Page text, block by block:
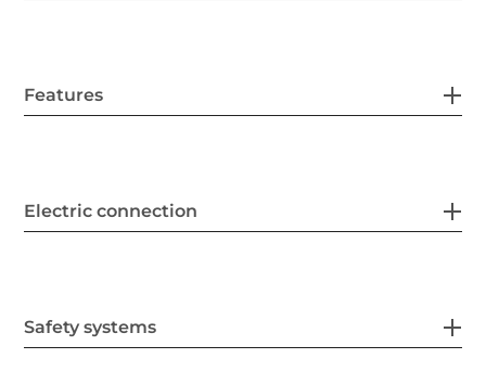
Features
Electric connection
Safety systems